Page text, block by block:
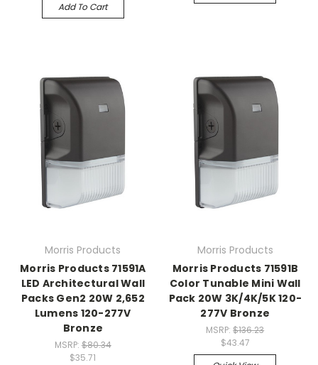
Add To Cart
Morris Products
Morris Products 71591A
LED Architectural Wall
Packs Gen2 20W 2,652
Lumens 120-277V
Bronze
MSRP: $80.34
$35.71
Morris Products
Morris Products 71591B
Color Tunable Mini Wall
Pack 20W 3K/4K/5K 120-
277V Bronze
MSRP:$136.23
$43.47